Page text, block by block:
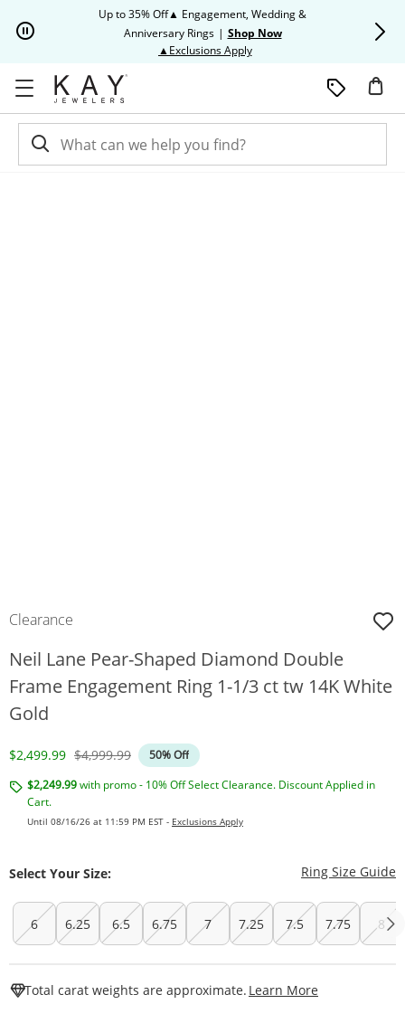
Up to 35% Off▲ Engagement, Wedding &
Anniversary Rings | Shop Now
▲Exclusions ApplyThis action will open modal
Clearance
Neil Lane Pear-Shaped Diamond Double
Frame Engagement Ring 1-1/3 ct tw 14K White
Gold
Discounted Price
$2,499.99 Original Price
$4,999.99
50% Off
$2,249.99with promo - 10% Off Select Clearance. Discount Applied in
Cart.
Until 08/16/26 at 11:59 PM EST - Exclusions Apply
Select Your Size: Ring Size Guide
6 6.25 6.5 6.75 7 7.25 7.5 7.75 8
Total carat weights are approximate. Learn More